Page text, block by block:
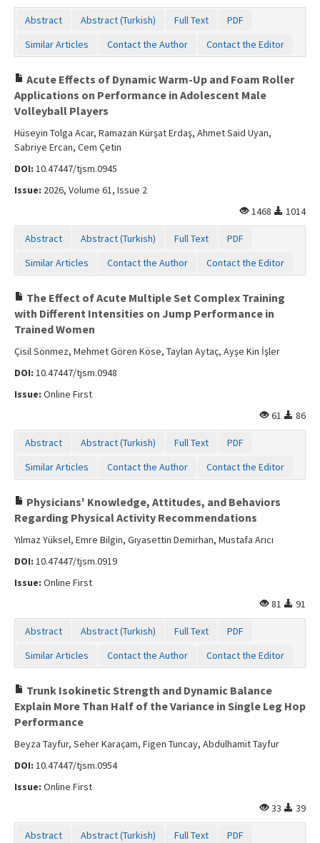
Abstract Abstract (Turkish) Full Text
PDF
Similar Articles
Contact the Author Contact the Editor
Acute Effects of Dynamic Warm-Up and Foam Roller
Applications on Performance in Adolescent Male
Volleyball Players
Hüseyin Tolga Acar, Ramazan Kürşat Erdaş, Ahmet Said Uyan,
Sabriye Ercan, Cem Çetin
DOI: 10.47447/tjsm.0945
Issue: 2026, Volume 61, Issue 2
1468
1014
Abstract Abstract (Turkish) Full Text
PDF
Similar Articles
Contact the Author Contact the Editor
The Effect of Acute Multiple Set Complex Training
with Different Intensities on Jump Performance in
Trained Women
Çisil Sönmez, Mehmet Gören Köse, Taylan Aytaç, Ayşe Kin İşler
DOI: 10.47447/tjsm.0948
Issue: Online First
61
86
Abstract Abstract (Turkish) Full Text
PDF
Similar Articles
Contact the Author Contact the Editor
Physicians' Knowledge, Attitudes, and Behaviors
Regarding Physical Activity Recommendations
Yılmaz Yüksel, Emre Bilgin, Gıyasettin Demirhan, Mustafa Arıcı
DOI: 10.47447/tjsm.0919
Issue: Online First
81
91
Abstract Abstract (Turkish) Full Text
PDF
Similar Articles
Contact the Author Contact the Editor
Trunk Isokinetic Strength and Dynamic Balance
Explain More Than Half of the Variance in Single Leg Hop
Performance
Beyza Tayfur, Seher Karaçam, Figen Tuncay, Abdulhamit Tayfur
DOI: 10.47447/tjsm.0954
Issue: Online First
33
39
Abstract Abstract (Turkish) Full Text
PDF